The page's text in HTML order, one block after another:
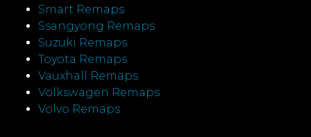
Smart Remaps
Ssangyong Remaps
Suzuki Remaps
Toyota Remaps
Vauxhall Remaps
Volkswagen Remaps
Volvo Remaps